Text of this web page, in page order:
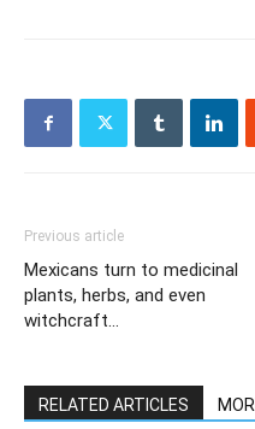
Previous article
Mexicans turn to medicinal
plants, herbs, and even
witchcraft…
RELATED ARTICLES